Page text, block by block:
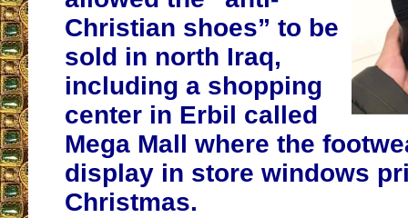
Christian shoes” to be
sold in north Iraq,
including a shopping
center in Erbil called
Mega Mall where the
display in store windows
Christmas.